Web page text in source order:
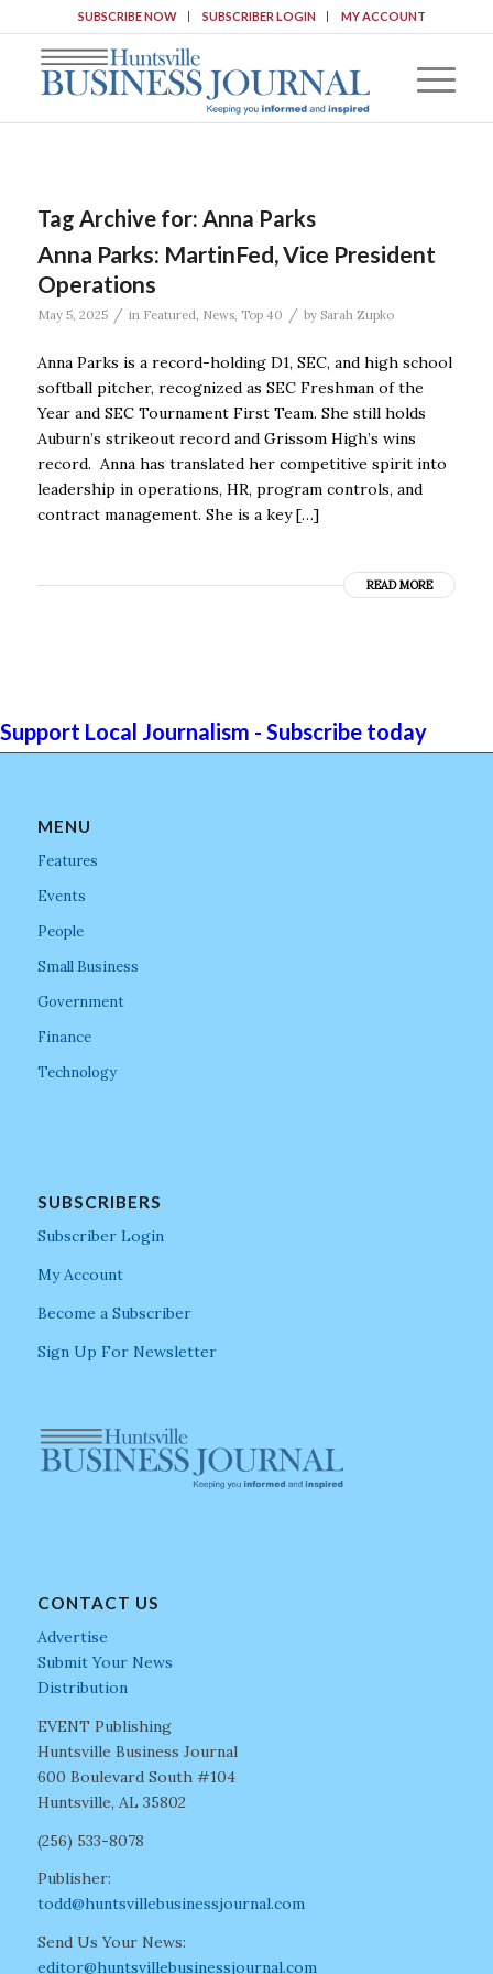
SUBSCRIBE NOW SUBSCRIBER LOGIN MY ACCOUNT
Tag Archive for: Anna Parks
Anna Parks: MartinFed, Vice President
Operations
May 5, 2025 / in Featured, News, Top 40 / by Sarah Zupko
Anna Parks is a record-holding D1, SEC, and high school
softball pitcher, recognized as SEC Freshman of the
Year and SEC Tournament First Team. She still holds
Auburn’s strikeout record and Grissom High’s wins
record. Anna has translated her competitive spirit into
leadership in operations, HR, program controls, and
contract management. She is a key […]
READ MORE
Support Local Journalism - Subscribe today
MENU
Features
Events
People
Small Business
Government
Finance
Technology
SUBSCRIBERS
Subscriber Login
My Account
Become a Subscriber
Sign Up For Newsletter
CONTACT US
Advertise
Submit Your News
Distribution
EVENT Publishing
Huntsville Business Journal
600 Boulevard South #104
Huntsville, AL 35802
(256) 533-8078
Publisher:
todd@huntsvillebusinessjournal.com
Send Us Your News:
editor@huntsvillebusinessjournal.com